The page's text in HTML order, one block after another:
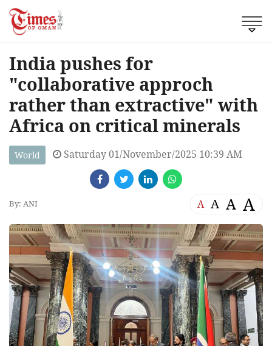
India pushes for
"collaborative approch
rather than extractive" with
Africa on critical minerals
World Saturday 01/November/2025 10:39 AM
By: ANI A A A A